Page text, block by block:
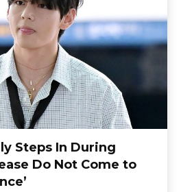
Steps In During
Do Not Come to